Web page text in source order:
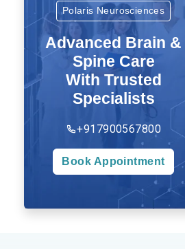
Polaris Neurosciences
Advanced Brain &
Spine Care
With Trusted
Specialists
+917900567800
Book Appointment